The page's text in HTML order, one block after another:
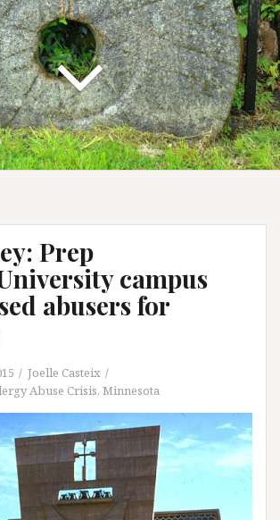
Prep
campus
abusers for
Joelle Casteix
Abuse Crisis, Minnesota